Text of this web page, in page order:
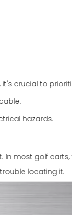
crucial to
hazards.
most golf
locating it.